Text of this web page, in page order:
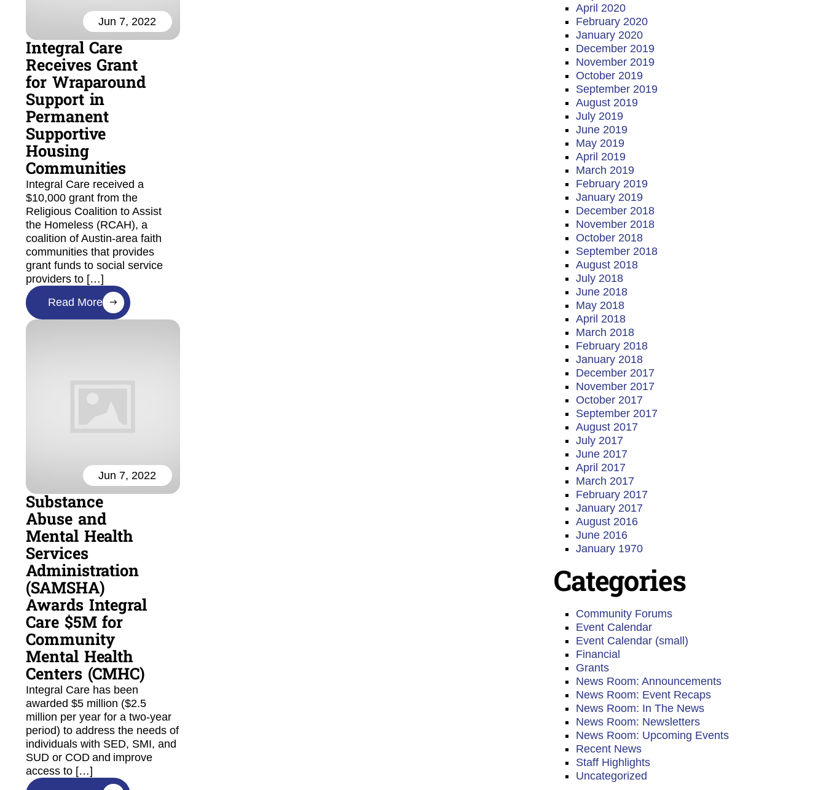
Jun 7, 2022
Integral Care
Receives Grant
for Wraparound
Support in
Permanent
Supportive
Housing
Communities
Integral Care received a
$10,000 grant from the
Religious Coalition to Assist
the Homeless (RCAH), a
coalition of Austin-area faith
communities that provides
grant funds to social service
providers to […]
Read More
Jun 7, 2022
Substance
Abuse and
Mental Health
Services
Administration
(SAMSHA)
Awards Integral
Care $5M for
Community
Mental Health
Centers (CMHC)
Integral Care has been
awarded $5 million ($2.5
million per year for a two-year
period) to address the needs of
individuals with SED, SMI, and
SUD or COD and improve
access to […]
April 2020
February 2020
January 2020
December 2019
November 2019
October 2019
September 2019
August 2019
July 2019
June 2019
May 2019
April 2019
March 2019
February 2019
January 2019
December 2018
November 2018
October 2018
September 2018
August 2018
July 2018
June 2018
May 2018
April 2018
March 2018
February 2018
January 2018
December 2017
November 2017
October 2017
September 2017
August 2017
July 2017
June 2017
April 2017
March 2017
February 2017
January 2017
August 2016
June 2016
January 1970
Categories
Community Forums
Event Calendar
Event Calendar (small)
Financial
Grants
News Room: Announcements
News Room: Event Recaps
News Room: In The News
News Room: Newsletters
News Room: Upcoming Events
Recent News
Staff Highlights
Uncategorized